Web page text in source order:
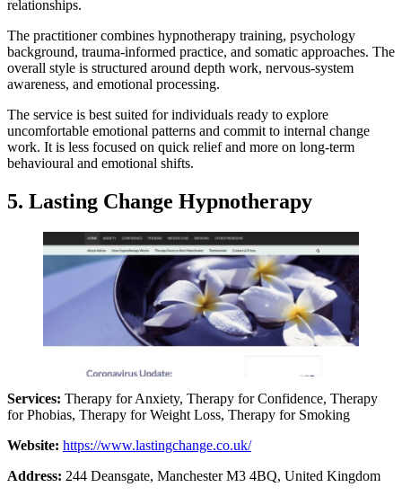
relationships.
The practitioner combines hypnotherapy training, psychology
background, trauma-informed practice, and somatic approaches. The
overall style is structured around depth work, nervous-system
awareness, and emotional processing.
The service is best suited for individuals ready to explore
uncomfortable emotional patterns and commit to internal change
work. It is less focused on quick relief and more on long-term
behavioural and emotional shifts.
5. Lasting Change Hypnotherapy
Services: Therapy for Anxiety, Therapy for Confidence, Therapy
for Phobias, Therapy for Weight Loss, Therapy for Smoking
Website: https://www.lastingchange.co.uk/
Address: 244 Deansgate, Manchester M3 4BQ, United Kingdom